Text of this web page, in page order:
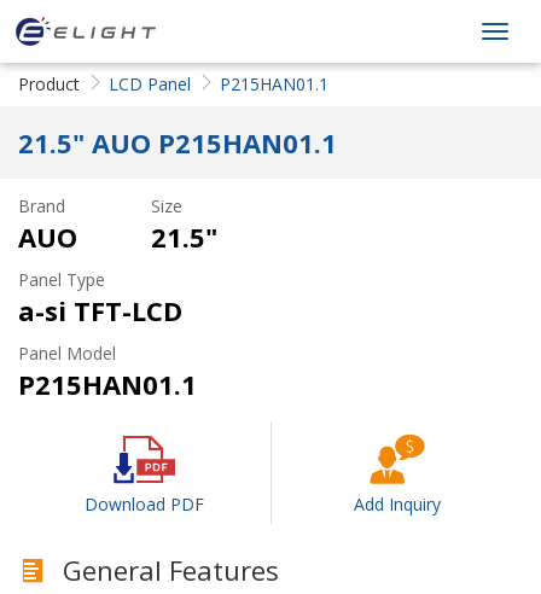
ELIGHT Tech
LLC
Product LCD Panel P215HAN01.1
21.5" AUO P215HAN01.1
Brand
AUO
Size
21.5"
Panel Type
a-si TFT-LCD
Panel Model
P215HAN01.1
Download PDF Add Inquiry
General Features